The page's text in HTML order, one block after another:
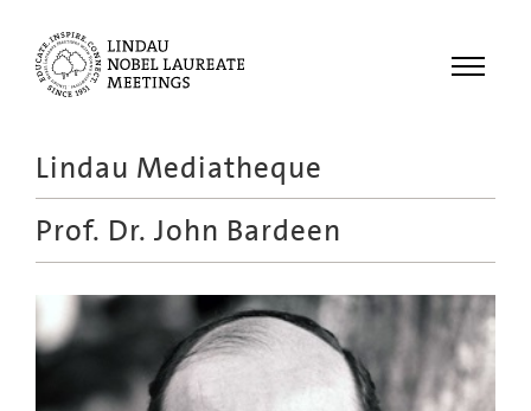
Menu
Meetings
Recordings
Topics
Educational
Lindau Mediatheque
Prof. Dr. John Bardeen